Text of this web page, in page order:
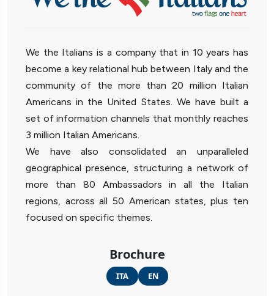
We the Italians is a company that in 10 years has
become a key relational hub between Italy and the
community of the more than 20 million Italian
Americans in the United States. We have built a
set of information channels that monthly reaches
3 million Italian Americans.
We have also consolidated an unparalleled
geographical presence, structuring a network of
more than 80 Ambassadors in all the Italian
regions, across all 50 American states, plus ten
focused on specific themes.
Brochure
ITA EN